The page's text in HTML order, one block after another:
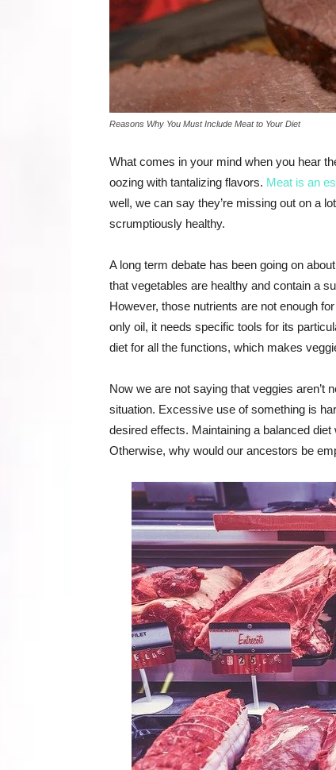
Reasons Why You Must Include Meat to Your Diet
What comes in your mind when you hear
oozing with tantalizing flavors. Meat is an
well, we can say they’re missing out on a
scrumptiously healthy.
A long term debate has been going on
that vegetables are healthy and contain a
However, those nutrients are not enough
only oil, it needs specific tools for its
diet for all the functions, which makes
Now we are not saying that veggies aren’t
situation. Excessive use of something is
desired effects. Maintaining a balanced
Otherwise, why would our ancestors be